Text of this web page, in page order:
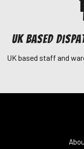
UK Based
UK based staff and